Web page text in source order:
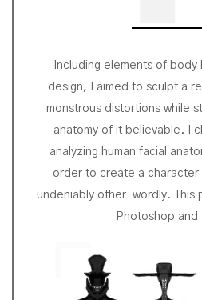
Including elements of
design, I aimed to sculpt a
monstrous distortions while
anatomy of it believable. I
analyzing human facial
order to create a character
undeniably other-wordly. This
Photoshop and